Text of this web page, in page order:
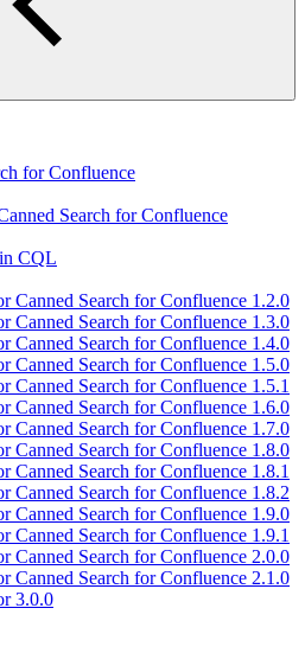
for Confluence
Search for Confluence
CQL
Canned Search for Confluence 1.2.0
Canned Search for Confluence 1.3.0
Canned Search for Confluence 1.4.0
Canned Search for Confluence 1.5.0
Canned Search for Confluence 1.5.1
Canned Search for Confluence 1.6.0
Canned Search for Confluence 1.7.0
Canned Search for Confluence 1.8.0
Canned Search for Confluence 1.8.1
Canned Search for Confluence 1.8.2
Canned Search for Confluence 1.9.0
Canned Search for Confluence 1.9.1
Canned Search for Confluence 2.0.0
Canned Search for Confluence 2.1.0
3.0.0